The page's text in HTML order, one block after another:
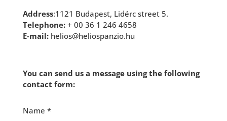
Address:1121 Budapest, Lidérc street 5.
Telephone:+ 00 36 1 246 4658
E-mail:helios@heliospanzio.hu
You can send us a message using the following
contact form:
Name *